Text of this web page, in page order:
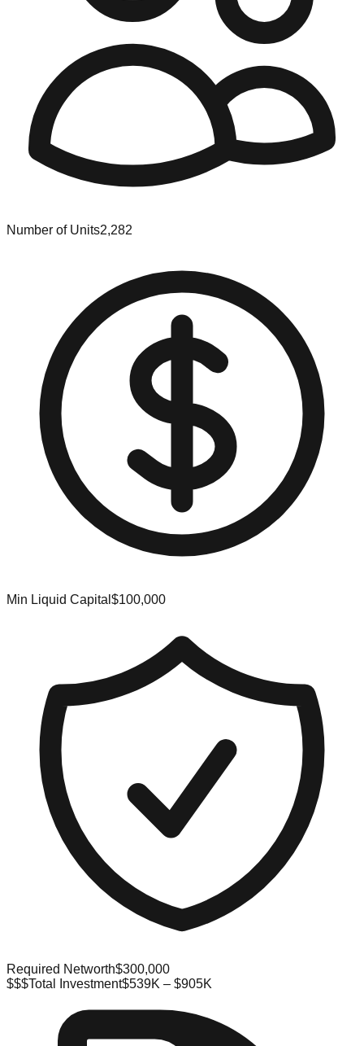
Number of Units2,282
Min Liquid Capital $100,000
Required Networth$300,000
$$$Total Investment$539K – $905K